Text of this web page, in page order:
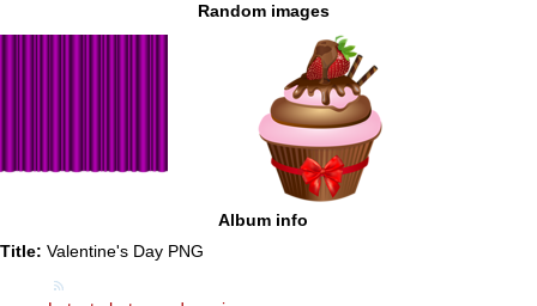
Random images
Album info
Title: Valentine's Day PNG